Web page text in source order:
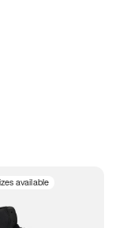
available